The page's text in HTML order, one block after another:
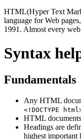
HTML(Hyper Text
language for Web
1991. Almost every
Syntax
Fundamentals
Any HTML
<!DOCTYPE
HTML
Headings are
highest important